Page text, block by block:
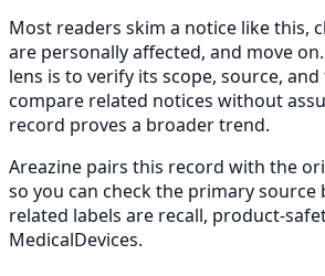
Most readers skim a notice like this,
are personally affected, and move
lens is to verify its scope, source,
compare related notices without
record proves a broader trend.
Areazine pairs this record with the
so you can check the primary source
related labels are recall, product-
MedicalDevices.